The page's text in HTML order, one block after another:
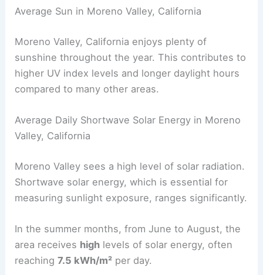
Average Sun in Moreno Valley, California
Moreno Valley, California enjoys plenty of
sunshine throughout the year. This contributes to
higher UV index levels and longer daylight hours
compared to many other areas.
Average Daily Shortwave Solar Energy in Moreno
Valley, California
Moreno Valley sees a high level of solar radiation.
Shortwave solar energy, which is essential for
measuring sunlight exposure, ranges significantly.
In the summer months, from June to August, the
area receives high levels of solar energy, often
reaching7.5 kWh/m² per day.